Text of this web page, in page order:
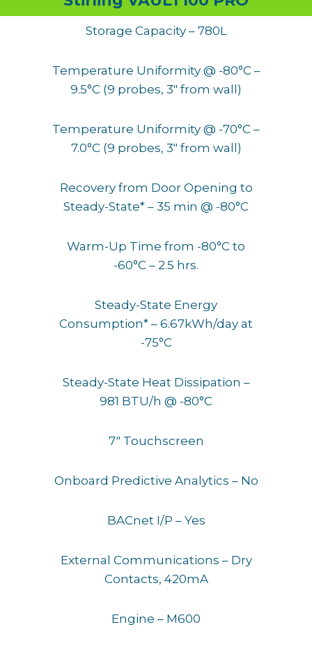
Storage Capacity – 780L
Temperature Uniformity @ -80°C –
9.5°C (9 probes, 3″ from wall)
Temperature Uniformity @ -70°C –
7.0°C (9 probes, 3″ from wall)
Recovery from Door Opening to
Steady-State* – 35 min @ -80°C
Warm-Up Time from -80°C to
-60°C – 2.5 hrs.
Steady-State Energy
Consumption* – 6.67kWh/day at
-75°C
Steady-State Heat Dissipation –
981 BTU/h @ -80°C
7″ Touchscreen
Onboard Predictive Analytics – No
BACnet I/P – Yes
External Communications – Dry
Contacts, 420mA
Engine – M600